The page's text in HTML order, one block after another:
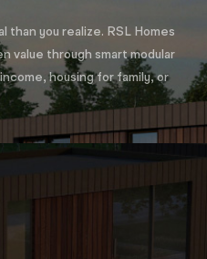
than you realize. RSL Homes
value through smart modular
housing for family, or